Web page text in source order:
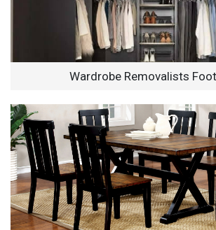
Wardrobe Removalists